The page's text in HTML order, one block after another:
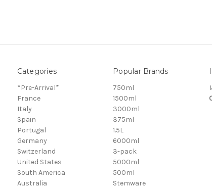
Categories
*Pre-Arrival*
France
Italy
Spain
Portugal
Germany
Switzerland
United States
South America
Australia
Popular Brands
750ml
1500ml
3000ml
375ml
1.5L
6000ml
3-pack
5000ml
500ml
Stemware